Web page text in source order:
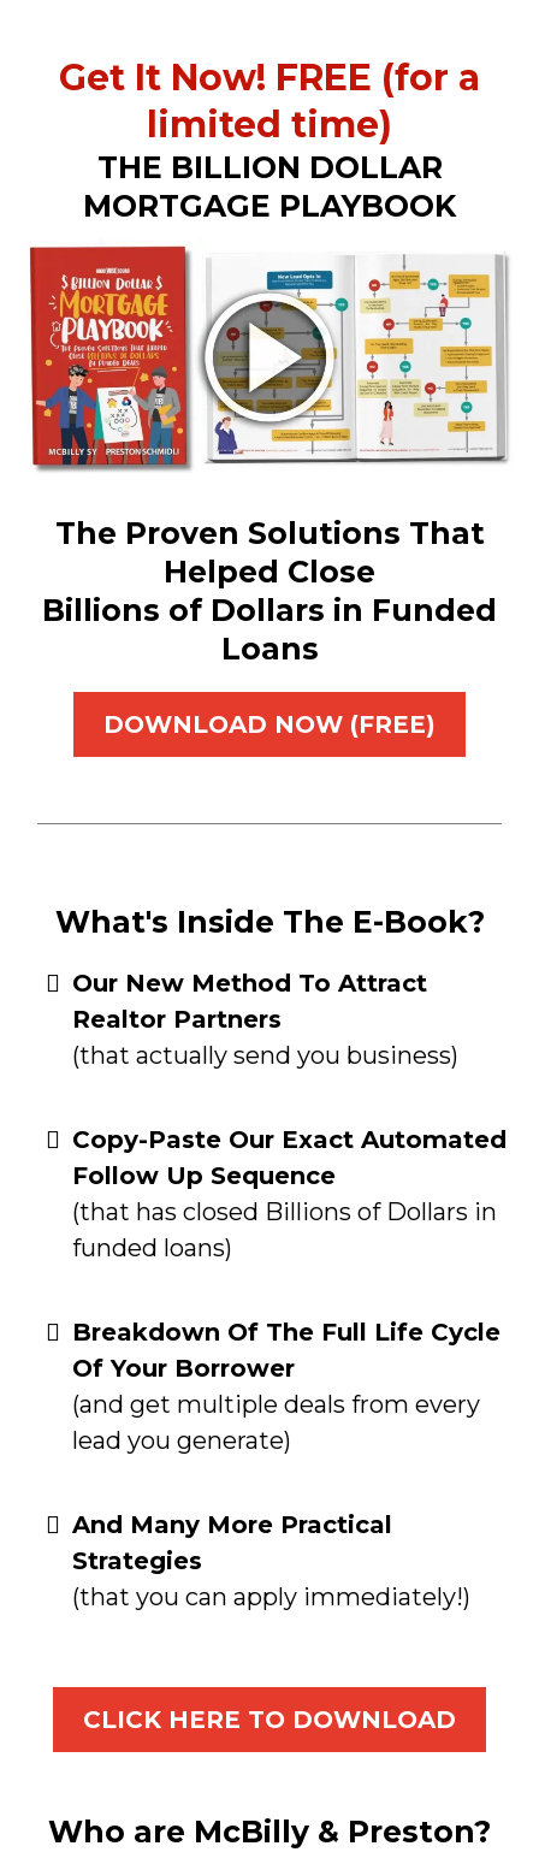
Get It Now! FREE (for a
limited time)
THE BILLION DOLLAR
MORTGAGE PLAYBOOK
The Proven Solutions That
Helped Close
Billions of Dollars in Funded
Loans
DOWNLOAD NOW (FREE)
What's Inside The E-Book?
​Our New Method To Attract
Realtor Partners
(that actually send you business)
Copy-Paste Our Exact Automated
Follow Up Sequence
(that has closed Billions of Dollars in
funded loans)
Breakdown Of The Full Life Cycle
Of Your Borrower
(and get multiple deals from every
lead you generate)
And Many More Practical
Strategies
(that you can apply immediately!)
CLICK HERE TO DOWNLOAD
Who are McBilly & Preston?